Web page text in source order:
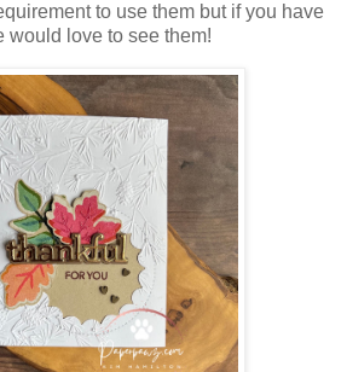
to use them but if you have
would love to see them!